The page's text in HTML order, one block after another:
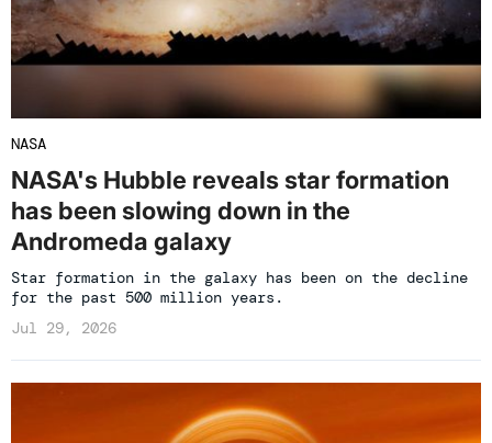
NASA
NASA's Hubble reveals star formation
has been slowing down in the
Andromeda galaxy
Star formation in the galaxy has been on the decline
for the past 500 million years.
Jul 29, 2026